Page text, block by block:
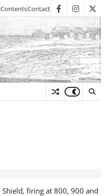
ContentsContact facebook
firing at 800, 900 and